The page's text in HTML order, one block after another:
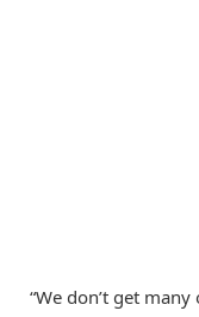
“We don’t get